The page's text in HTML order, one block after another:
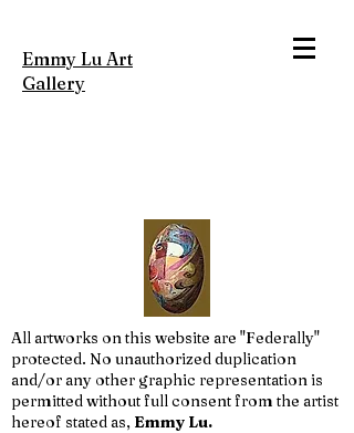
Emmy Lu Art
Gallery
All artworks on this website are "Federally"
protected. No unauthorized duplication
and/or any other graphic representation is
permitted without full consent from the artist
hereof stated as, Emmy Lu.